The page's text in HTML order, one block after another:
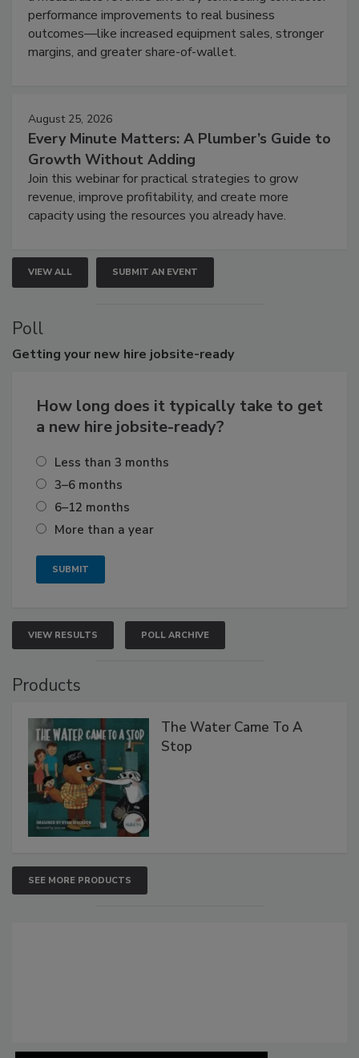
performance improvements to real business
outcomes—like increased equipment sales, stronger
margins, and greater share-of-wallet.
August 25, 2026
Every Minute Matters: A Plumber’s Guide to
Growth Without Adding
Join this webinar for practical strategies to grow
revenue, improve profitability, and create more
capacity using the resources you already have.
VIEW ALL SUBMIT AN EVENT
Poll
Getting your new hire jobsite-ready
How long does it typically take to get
a new hire jobsite-ready?
Less than 3 months
3–6 months
6–12 months
More than a year
VIEW RESULTS POLL ARCHIVE
Products
The Water Came To A
Stop
SEE MORE PRODUCTS